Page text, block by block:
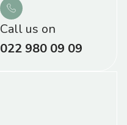
022 980 09 09
Call us on